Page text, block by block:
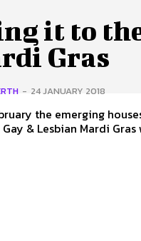
it to
Gras
- 24 JANUARY 2018
the emerging
Gay & Lesbian Mardi